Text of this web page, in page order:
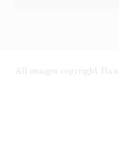
All images copyright